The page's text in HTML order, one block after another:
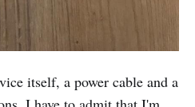
itself, a power cable and a